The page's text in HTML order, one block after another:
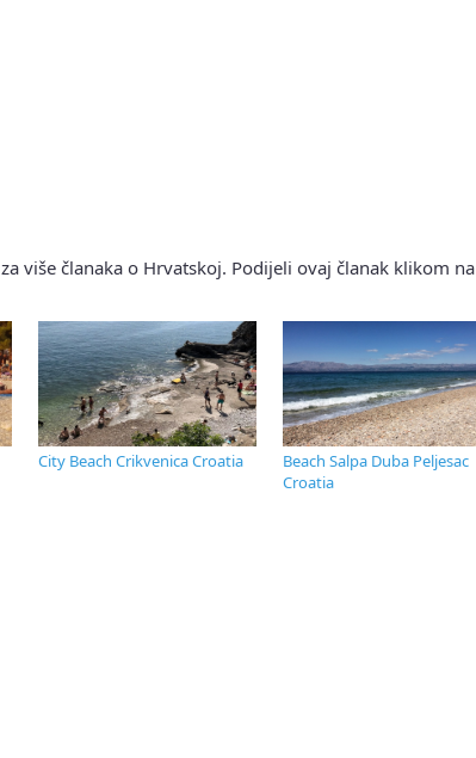
za više članaka o Hrvatskoj. Podijeli ovaj članak klikom na
City Beach Crikvenica Croatia
Beach Salpa Duba Peljesac
Croatia